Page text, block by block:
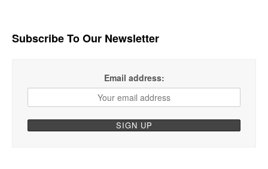
Subscribe To Our Newsletter
Email address: